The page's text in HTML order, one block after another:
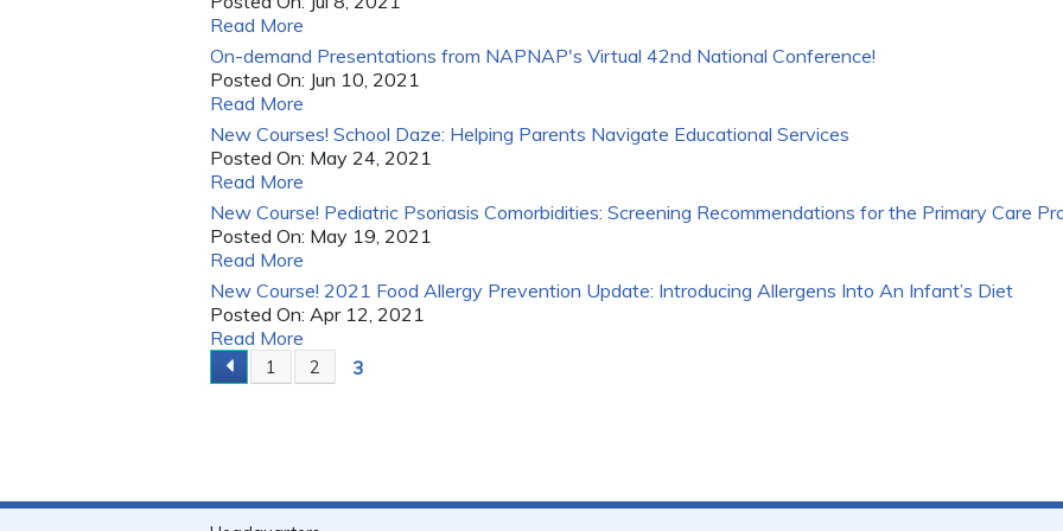
Read More
On-demand Presentations from NAPNAP's Virtual 42nd National Conference!
Posted On: Jun 10, 2021
Read More
New Courses! School Daze: Helping Parents Navigate Educational Services
Posted On: May 24, 2021
Read More
New Course! Pediatric Psoriasis Comorbidities: Screening Recommendations for the Primary Care
Posted On: May 19, 2021
Read More
New Course! 2021 Food Allergy Prevention Update: Introducing Allergens Into An Infant’s Diet
Posted On: Apr 12, 2021
Read More
PAGES1 2 3